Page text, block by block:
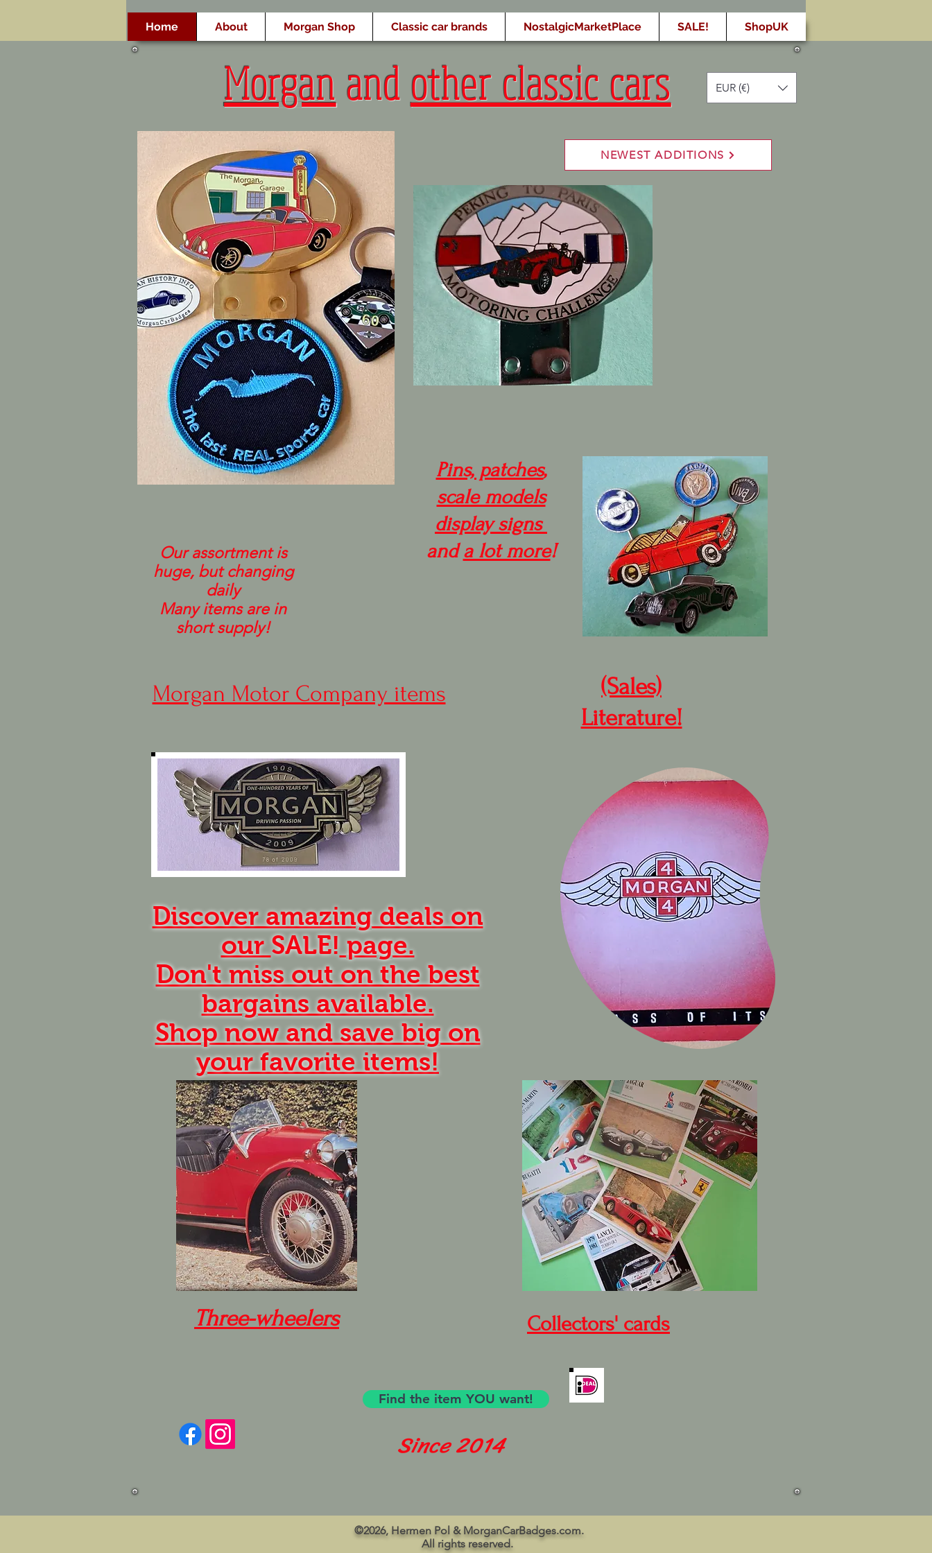
Home About Morgan Shop Classic car brands NostalgicMarketPlace SALE! ShopUK
Morgan and other classic cars EUR (€)
Our assortment is
huge, but changing
daily
Many items are in
short supply!
NEWEST ADDITIONS
Pins, patches,
scale models
display signs
anda lot more!
Morgan Motor Company items
(Sales)
Literature!
Discover amazing deals on
our SALE! page.
Don't miss out on the best
bargains available.
Shop now and save big on
your favorite items!
Three-wheelers Collectors' cards
Find the item YOU want!
Since 2014
©2026, Hermen Pol & MorganCarBadges.com.
All rights reserved.